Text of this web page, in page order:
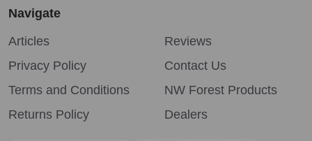
Navigate
Articles
Privacy Policy
Terms and Conditions
Returns Policy
Reviews
Contact Us
NW Forest Products
Dealers